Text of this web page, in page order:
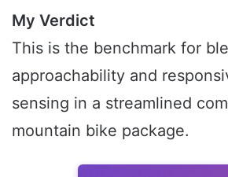
My Verdict
This is the benchmark for
approachability and
sensing in a streamlined
mountain bike package.